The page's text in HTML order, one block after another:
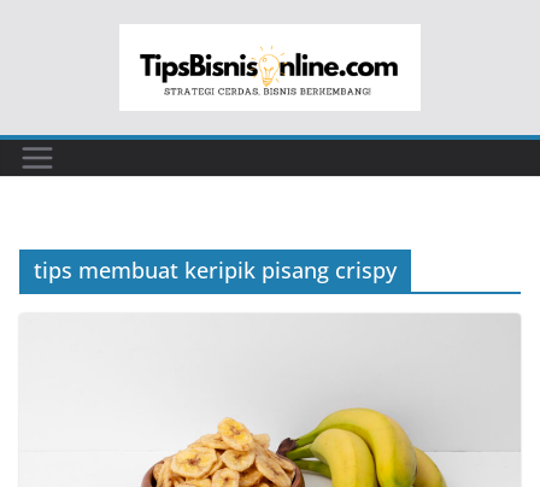
tips membuat keripik pisang crispy